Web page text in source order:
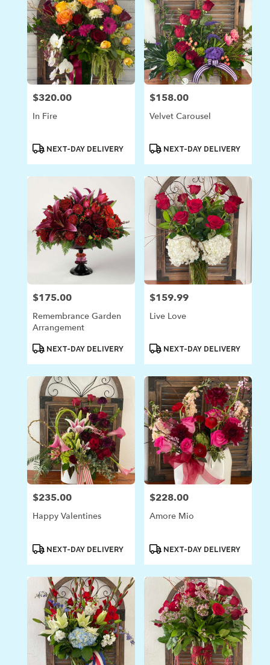
Price:
$320.00
In Fire
ProductNEXT-DAY DELIVERY
Price:
$158.00
Velvet Carousel
ProductNEXT-DAY DELIVERY
Price:
$175.00
Remembrance Garden
Arrangement
ProductNEXT-DAY DELIVERY
Price:
$159.99
Live Love
ProductNEXT-DAY DELIVERY
Price:
$235.00
Happy Valentines
ProductNEXT-DAY DELIVERY
Price:
$228.00
Amore Mio
ProductNEXT-DAY DELIVERY